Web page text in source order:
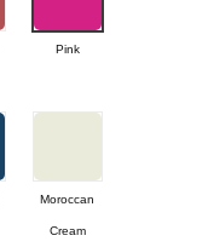
Pink
Moroccan
Cream